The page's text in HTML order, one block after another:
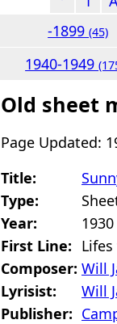
-1899(45)
1940-1949
Old sheet
Page Updated:
Title:
Type:
Year:
1930
First Line:
Composer: Will
Lyrisist:
Will
Publisher: